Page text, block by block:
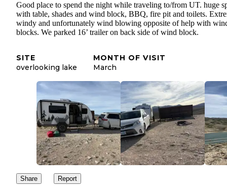
Good place to spend the night while traveling to/from UT. huge
with table, shades and wind block, BBQ, fire pit and toilets.
windy and unfortunately wind blowing opposite of help with
blocks. We parked 16’ trailer on back side of wind block.
SITE
overlooking lake
MONTH OF VISIT
March
Share Report